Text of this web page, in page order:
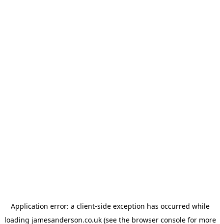
Application error: a client-side exception has occurred while
loading jamesanderson.co.uk(see the browser consolefor more